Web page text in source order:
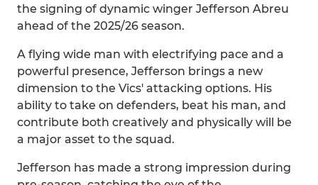
the signing of dynamic winger Jefferson Abreu
ahead of the 2025/26 season.
A flying wide man with electrifying pace and a
powerful presence, Jefferson brings a new
dimension to the Vics' attacking options. His
ability to take on defenders, beat his man, and
contribute both creatively and physically will be
a major asset to the squad.
Jefferson has made a strong impression during